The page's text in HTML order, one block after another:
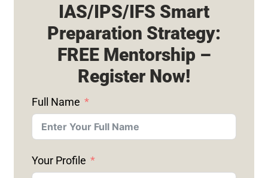
IAS/IPS/IFS Smart
Preparation Strategy:
FREE Mentorship –
Register Now!
Full Name
Your Profile